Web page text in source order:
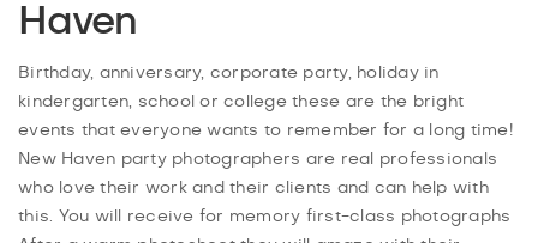
Haven
Birthday, anniversary, corporate party, holiday in
kindergarten, school or college these are the bright
events that everyone wants to remember for a long time!
New Haven party photographers are real professionals
who love their work and their clients and can help with
this. You will receive for memory first-class photographs